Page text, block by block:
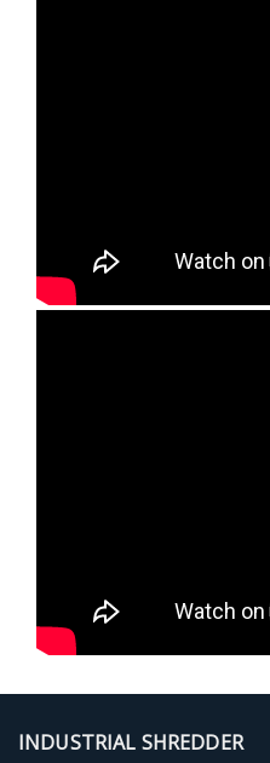
INDUSTRIAL SHREDDER